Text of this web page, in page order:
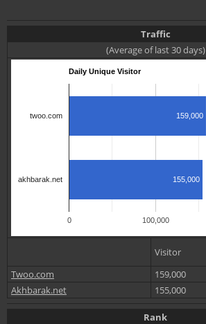
Traffic
(Average of last 30 days)
Daily Unique Visitor
0 100,000
twoo.com
akhbarak.net
159,000
155,000
Visitor
Twoo.com
159,000
Akhbarak.net
155,000
Rank